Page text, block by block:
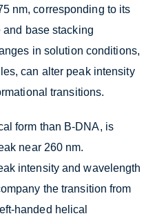
nm, corresponding to its
base stacking
in solution conditions,
can alter peak intensity
transitions.
form than B-DNA, is
near 260 nm.
intensity and wavelength
the transition from
handed helical